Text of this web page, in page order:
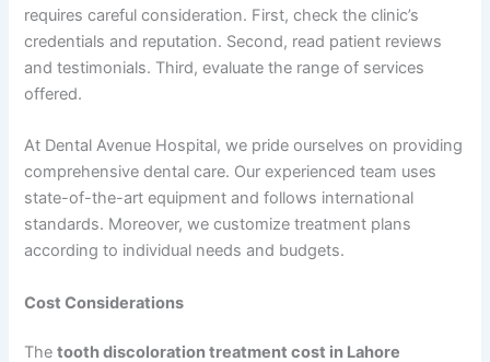
requires careful consideration. First, check the clinic’s
credentials and reputation. Second, read patient reviews
and testimonials. Third, evaluate the range of services
offered.
At Dental Avenue Hospital, we pride ourselves on providing
comprehensive dental care. Our experienced team uses
state-of-the-art equipment and follows international
standards. Moreover, we customize treatment plans
according to individual needs and budgets.
Cost Considerations
Thetooth discoloration treatment cost in Lahore